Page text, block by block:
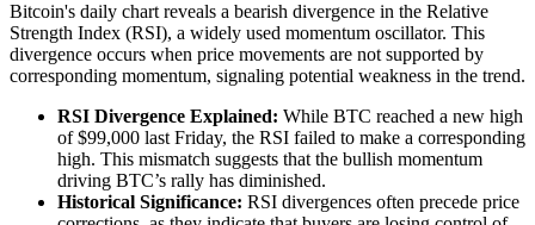
Bitcoin's daily chart reveals a bearish divergence in the Relative
Strength Index (RSI), a widely used momentum oscillator. This
divergence occurs when price movements are not supported by
corresponding momentum, signaling potential weakness in the trend.
RSI Divergence Explained: While BTC reached a new high
of $99,000 last Friday, the RSI failed to make a corresponding
high. This mismatch suggests that the bullish momentum
driving BTC’s rally has diminished.
Historical Significance: RSI divergences often precede price